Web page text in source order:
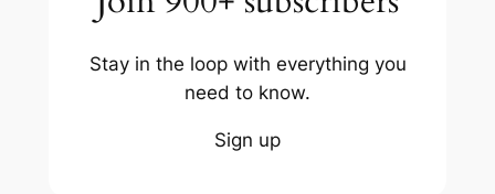
Stay in the loop with everything you
need to know.
Sign up